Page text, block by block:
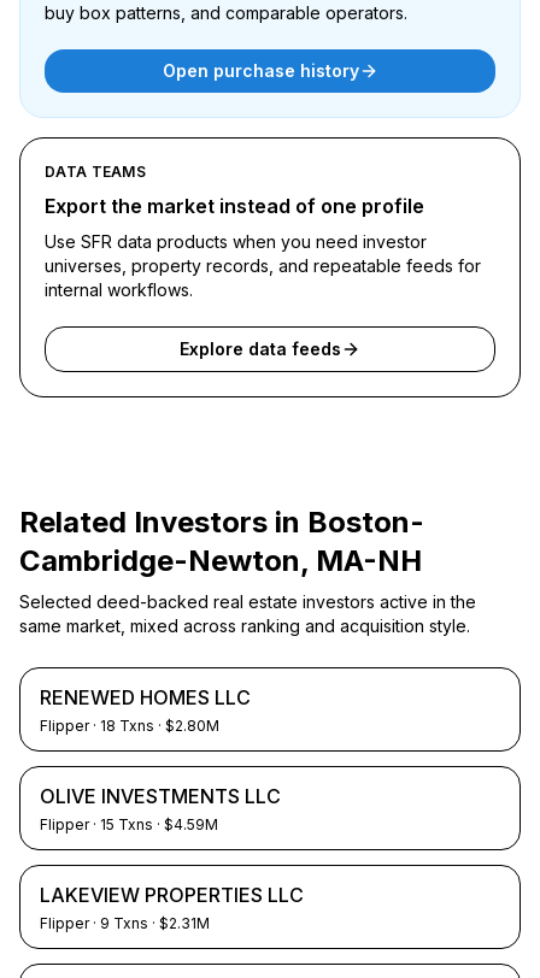
buy box patterns, and comparable operators.
Open purchase history
DATA TEAMS
Export the market instead of one profile
Use SFR data products when you need investor
universes, property records, and repeatable feeds for
internal workflows.
Explore data feeds
Related Investors in Boston-
Cambridge-Newton, MA-NH
Selected deed-backed real estate investors active in the
same market, mixed across ranking and acquisition style.
RENEWED HOMES LLC
Flipper· 18 Txns · $2.80M
OLIVE INVESTMENTS LLC
Flipper· 15 Txns · $4.59M
LAKEVIEW PROPERTIES LLC
Flipper· 9 Txns · $2.31M